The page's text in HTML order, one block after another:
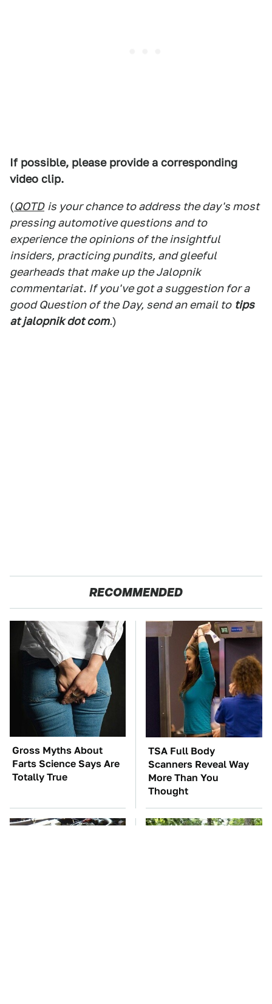
If possible, please provide a corresponding
video clip.
(QOTD is your chance to address the day's most
pressing automotive questions and to
experience the opinions of the insightful
insiders, practicing pundits, and gleeful
gearheads that make up the Jalopnik
commentariat. If you've got a suggestion for a
good Question of the Day, send an email to tips
at jalopnik dot com.)
RECOMMENDED
Gross Myths About
Farts Science Says Are
Totally True
TSA Full Body
Scanners Reveal Way
More Than You
Thought